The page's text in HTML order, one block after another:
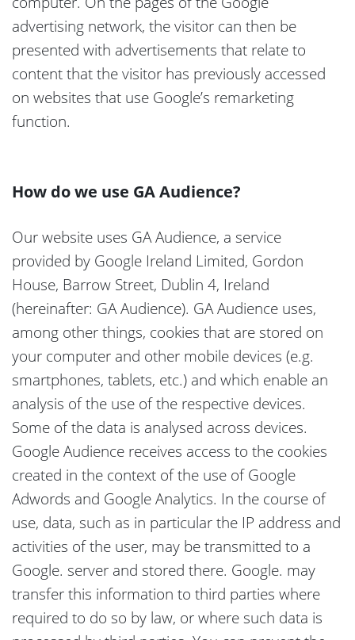
advertising network, the visitor can then be
presented with advertisements that relate to
content that the visitor has previously accessed
on websites that use Google’s remarketing
function.
How do we use GA Audience?
Our website uses GA Audience, a service
provided by Google Ireland Limited, Gordon
House, Barrow Street, Dublin 4, Ireland
(hereinafter: GA Audience). GA Audience uses,
among other things, cookies that are stored on
your computer and other mobile devices (e.g.
smartphones, tablets, etc.) and which enable an
analysis of the use of the respective devices.
Some of the data is analysed across devices.
Google Audience receives access to the cookies
created in the context of the use of Google
Adwords and Google Analytics. In the course of
use, data, such as in particular the IP address and
activities of the user, may be transmitted to a
Google. server and stored there. Google. may
transfer this information to third parties where
required to do so by law, or where such data is